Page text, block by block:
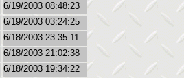
6/19/2003 08:48:23
6/19/2003 03:24:25
6/18/2003 23:35:11
6/18/2003 21:02:38
6/18/2003 19:34:22